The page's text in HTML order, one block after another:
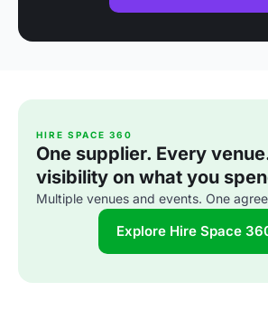
HIRE SPACE 360
One supplier. Every
visibility on what you
Multiple venues and events. One
Explore Hire Space